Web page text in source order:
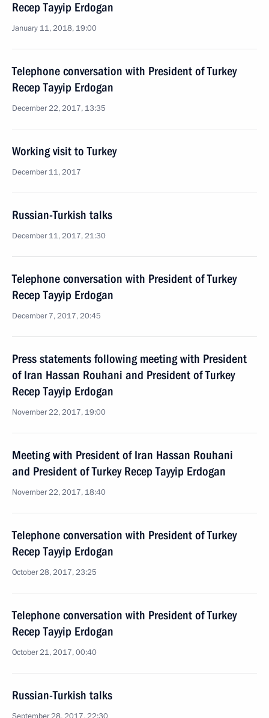
Recep Tayyip Erdogan
January 11, 2018, 19:00
Telephone conversation with President of Turkey
Recep Tayyip Erdogan
December 22, 2017, 13:35
Working visit to Turkey
December 11, 2017
Russian-Turkish talks
December 11, 2017, 21:30
Telephone conversation with President of Turkey
Recep Tayyip Erdogan
December 7, 2017, 20:45
Press statements following meeting with President
of Iran Hassan Rouhani and President of Turkey
Recep Tayyip Erdogan
November 22, 2017, 19:00
Meeting with President of Iran Hassan Rouhani
and President of Turkey Recep Tayyip Erdogan
November 22, 2017, 18:40
Telephone conversation with President of Turkey
Recep Tayyip Erdogan
October 28, 2017, 23:25
Telephone conversation with President of Turkey
Recep Tayyip Erdogan
October 21, 2017, 00:40
Russian-Turkish talks